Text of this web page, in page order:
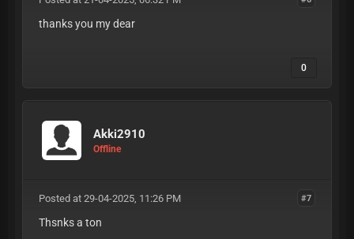
thanks you my dear
0
Akki2910
Offline
#7
Posted at 29-04-2025, 11:26 PM
Thsnks a ton